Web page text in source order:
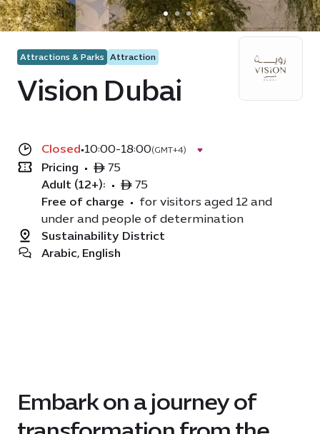
Attractions & Parks Attraction
Vision Dubai
Closed•10:00-18:00(GMT+4)
Pricing • ê 75
Adult (12+): • ê 75
Free of charge • for visitors aged 12 and
under and people of determination
Sustainability District
Arabic, English
Embark on a journey of